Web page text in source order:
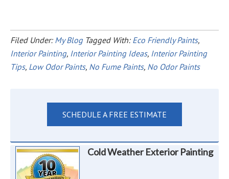
Filed Under: My Blog Tagged With: Eco Friendly Paints,
Interior Painting, Interior Painting Ideas, Interior Painting
Tips, Low Odor Paints, No Fume Paints, No Odor Paints
SCHEDULE A FREE ESTIMATE
Cold Weather Exterior Painting